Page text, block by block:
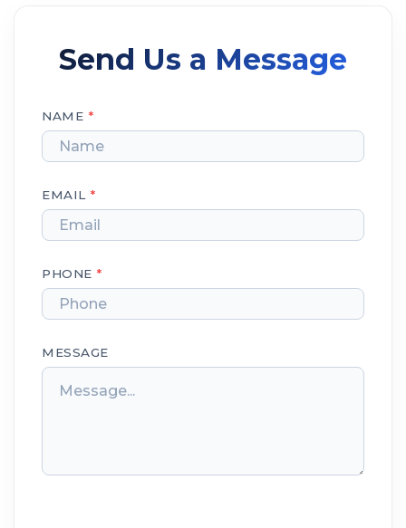
Send Us a Message
NAME *
EMAIL *
PHONE *
MESSAGE